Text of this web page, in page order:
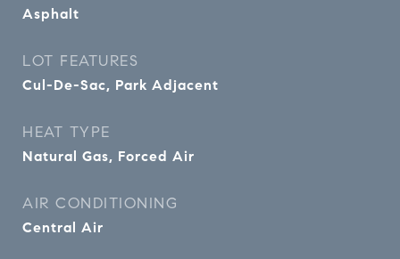
Asphalt
LOT FEATURES
Cul-De-Sac, Park Adjacent
HEAT TYPE
Natural Gas, Forced Air
AIR CONDITIONING
Central Air